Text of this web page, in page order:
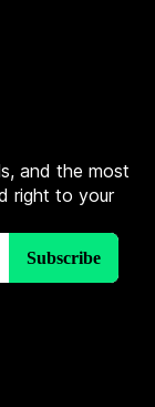
and the most
right to your